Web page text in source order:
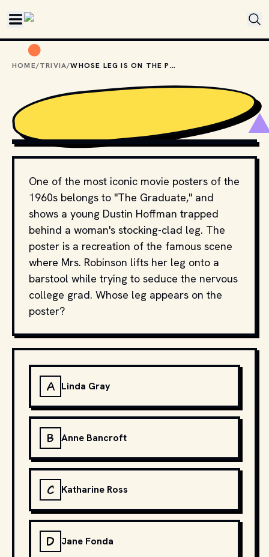
HOME/TRIVIA/ WHOSE LEG IS ON THE POSTER OF "THE GRADUATE"?
COPYRIGHT BY PRODUCTION STUDIO AND/OR
DISTRIBUTOR. // MOVIESTILLSDB.COM
One of the most iconic movie posters of the
1960s belongs to "The Graduate," and
shows a young Dustin Hoffman trapped
behind a woman's stocking-clad leg. The
poster is a recreation of the famous scene
where Mrs. Robinson lifts her leg onto a
barstool while trying to seduce the nervous
college grad. Whose leg appears on the
poster?
A Linda Gray
B Anne Bancroft
C Katharine Ross
D Jane Fonda